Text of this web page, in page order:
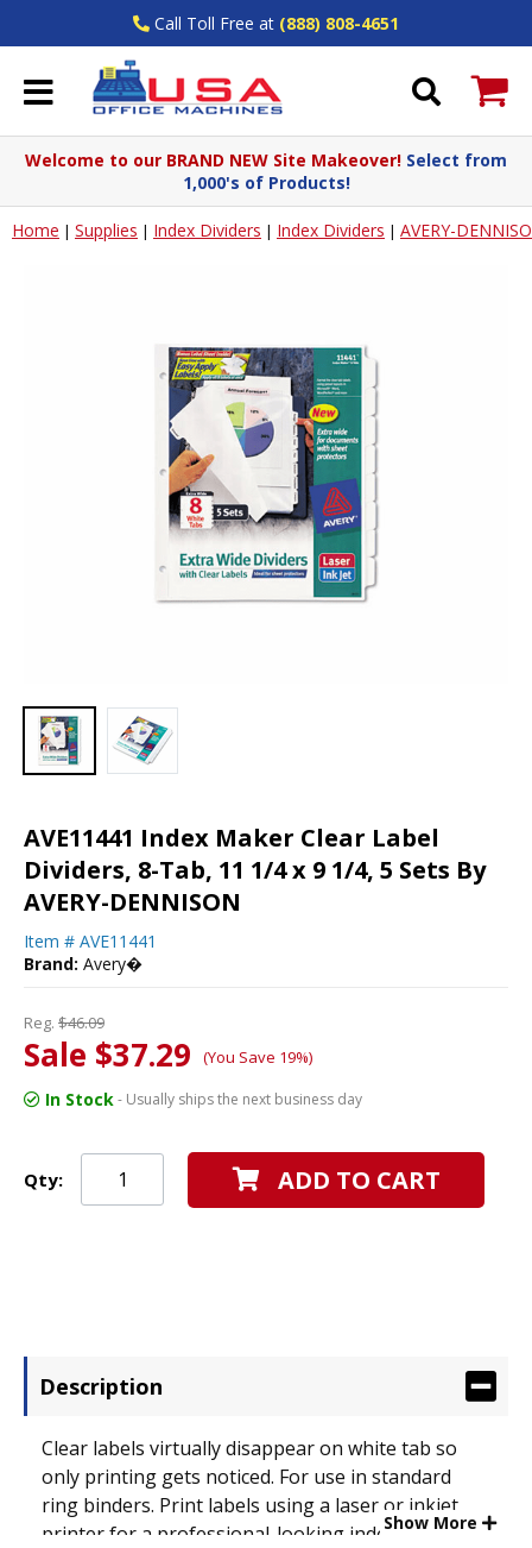
Call Toll Free at (888) 808-4651
Welcome to our BRAND NEW Site Makeover! Select from
1,000's of Products!
Home | Supplies | Index Dividers | Index Dividers | AVERY-
AVE11441 Index Maker Clear Label
Dividers, 8-Tab, 11 1/4 x 9 1/4, 5 Sets By
AVERY-DENNISON
Item # AVE11441
Brand: Avery�
Reg. $46.09
Sale $37.29 (You Save 19%)
In Stock- Usually ships the next business day
Qty: ADD TO CART
Description
Clear labels virtually disappear on white tab so
only printing gets noticed. For use in standard
ring binders. Print labels using a laser or inkjet
printer for a professional-looking index. Tabs
Show More